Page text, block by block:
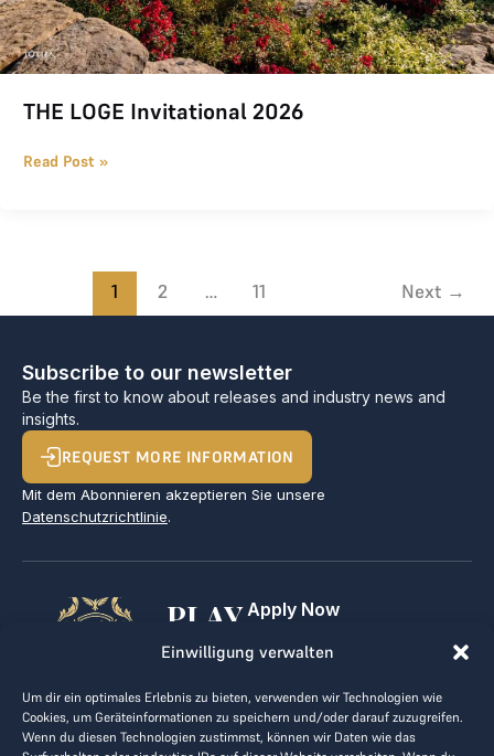
Einwilligung verwalten
Um dir ein optimales Erlebnis zu bieten, verwenden wir Technologien wie
Cookies, um Geräteinformationen zu speichern und/oder darauf zuzugreifen.
Wenn du diesen Technologien zustimmst, können wir Daten wie das
THE LOGE Invitational 2026
Read Post »
1 2 … 11 Next →
Subscribe to our newsletter
Be the first to know about releases and industry news and
insights.
REQUEST MORE INFORMATION
Mit dem Abonnieren akzeptieren Sie unsere
Datenschutzrichtlinie.
PLAY
GOLF,
MAKE
BUSINESS
Apply Now
Contact
Terms & Conditions
Data Privacy